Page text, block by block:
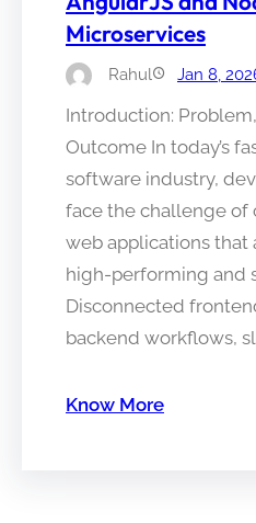
Microservices
Rahul Jan 8,
Introduction:
Outcome In today’s
software industry,
face the challenge of
web applications that
high-performing and
Disconnected
backend workflows,
Know More